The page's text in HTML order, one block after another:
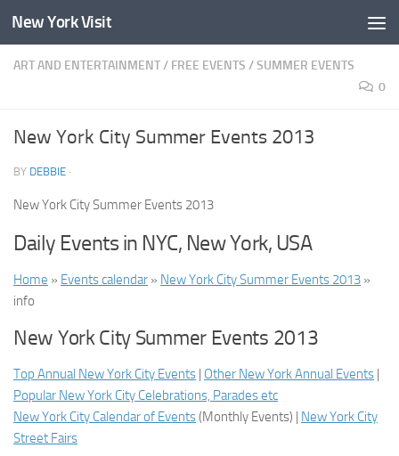
Skip to content
New York Visit
ART AND ENTERTAINMENT/ FREE EVENTS /SUMMER EVENTS
0
New York City Summer Events 2013
BY DEBBIE ·
New York City Summer Events 2013
Daily Events in NYC, New York, USA
Home » Events calendar » New York City Summer Events 2013 »
info
New York City Summer Events 2013
Top Annual New York City Events | Other New York Annual Events |
Popular New York City Celebrations, Parades etc
New York City Calendar of Events(Monthly Events) | New York City
Street Fairs